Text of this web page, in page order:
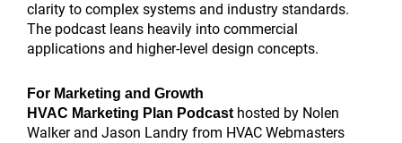
clarity to complex systems and industry standards.
The podcast leans heavily into commercial
applications and higher-level design concepts.
For Marketing and Growth
HVAC Marketing Plan Podcasthosted by Nolen
Walker and Jason Landry from HVAC Webmasters